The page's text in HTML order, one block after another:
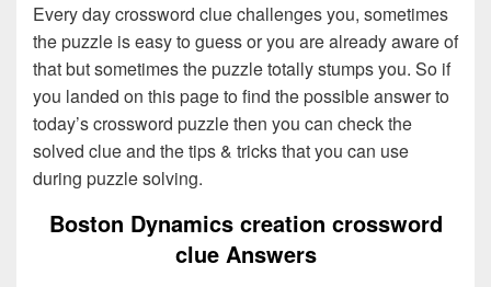
Every day crossword clue challenges you, sometimes
the puzzle is easy to guess or you are already aware of
that but sometimes the puzzle totally stumps you. So if
you landed on this page to find the possible answer to
today’s crossword puzzle then you can check the
solved clue and the tips & tricks that you can use
during puzzle solving.
Boston Dynamics creation crossword
clue Answers